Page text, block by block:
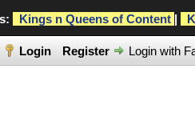
Kings n Queens of Content |
Login Register Login with